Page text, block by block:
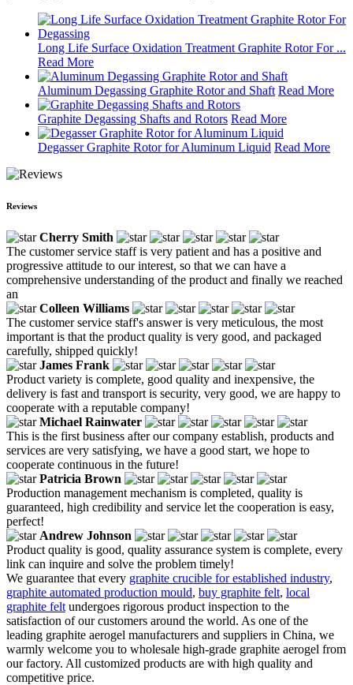
Long Life Surface Oxidation Treatment Graphite Rotor For ...
Read More
Aluminum Degassing Graphite Rotor and Shaft Read More
Graphite Degassing Shafts and Rotors Read More
Degasser Graphite Rotor for Aluminum Liquid Read More
Reviews
Cherry Smith
The customer service staff is very patient and has a positive and
progressive attitude to our interest, so that we can have a
comprehensive understanding of the product and finally we reached
an
Colleen Williams
The customer service staff's answer is very meticulous, the most
important is that the product quality is very good, and packaged
carefully, shipped quickly!
James Frank
Product variety is complete, good quality and inexpensive, the
delivery is fast and transport is security, very good, we are happy to
cooperate with a reputable company!
Michael Rainwater
This is the first business after our company establish, products and
services are very satisfying, we have a good start, we hope to
cooperate continuous in the future!
Patricia Brown
Production management mechanism is completed, quality is
guaranteed, high credibility and service let the cooperation is easy,
perfect!
Andrew Johnson
Product quality is good, quality assurance system is complete, every
link can inquire and solve the problem timely!
We guarantee that every graphite crucible for established industry,
graphite automated production mould, buy graphite felt, local
graphite felt undergoes rigorous product inspection to the
satisfaction of our customers around the world. As one of the
leading graphite aerogel manufacturers and suppliers in China, we
warmly welcome you to wholesale high-grade graphite aerogel from
our factory. All customized products are with high quality and
competitive price.